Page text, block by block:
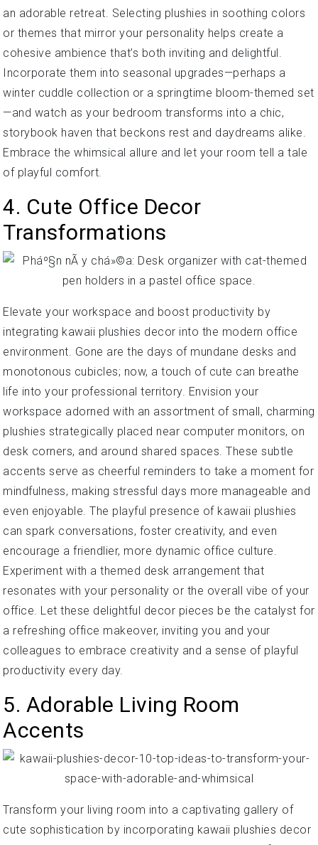
an adorable retreat. Selecting plushies in soothing colors
or themes that mirror your personality helps create a
cohesive ambience that’s both inviting and delightful.
Incorporate them into seasonal upgrades—perhaps a
winter cuddle collection or a springtime bloom-themed set
—and watch as your bedroom transforms into a chic,
storybook haven that beckons rest and daydreams alike.
Embrace the whimsical allure and let your room tell a tale
of playful comfort.
4. Cute Office Decor
Transformations
Elevate your workspace and boost productivity by
integrating kawaii plushies decor into the modern office
environment. Gone are the days of mundane desks and
monotonous cubicles; now, a touch of cute can breathe
life into your professional territory. Envision your
workspace adorned with an assortment of small, charming
plushies strategically placed near computer monitors, on
desk corners, and around shared spaces. These subtle
accents serve as cheerful reminders to take a moment for
mindfulness, making stressful days more manageable and
even enjoyable. The playful presence of kawaii plushies
can spark conversations, foster creativity, and even
encourage a friendlier, more dynamic office culture.
Experiment with a themed desk arrangement that
resonates with your personality or the overall vibe of your
office. Let these delightful decor pieces be the catalyst for
a refreshing office makeover, inviting you and your
colleagues to embrace creativity and a sense of playful
productivity every day.
5. Adorable Living Room
Accents
Transform your living room into a captivating gallery of
cute sophistication by incorporating kawaii plushies decor